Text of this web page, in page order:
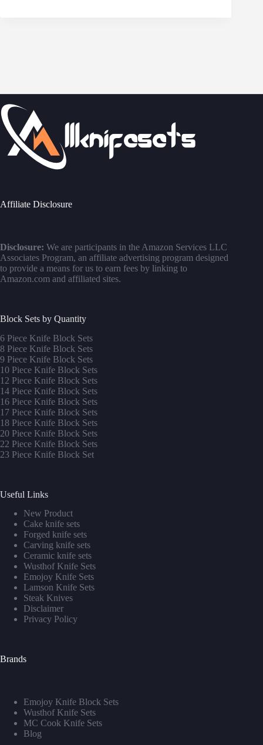
Affiliate Disclosure
Disclosure: We are participants in the Amazon Services LLC
Associates Program, an affiliate advertising program designed
to provide a means for us to earn fees by linking to
Amazon.com and affiliated sites.
Block Sets by Quantity
6 Piece Knife Block Sets
8 Piece Knife Block Sets
9 Piece Knife Block Sets
10 Piece Knife Block Sets
12 Piece Knife Block Sets
14 Piece Knife Block Sets
16 Piece Knife Block Sets
17 Piece Knife Block Sets
18 Piece Knife Block Sets
20 Piece Knife Block Sets
22 Piece Knife Block Sets
23 Piece Knife Block Set
Useful Links
New Product
Cake knife sets
Forged knife sets
Carving knife sets
Ceramic knife sets
Wusthof Knife Sets
Emojoy Knife Sets
Lamson Knife Sets
Steak Knives
Disclaimer
Privacy Policy
Brands
Emojoy Knife Block Sets
Wusthof Knife Sets
MC Cook Knife Sets
Blog